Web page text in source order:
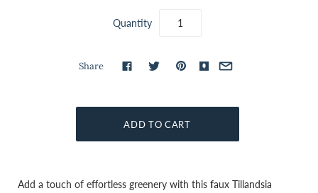
Quantity
Share
Add a touch of effortless greenery with this faux Tillandsia